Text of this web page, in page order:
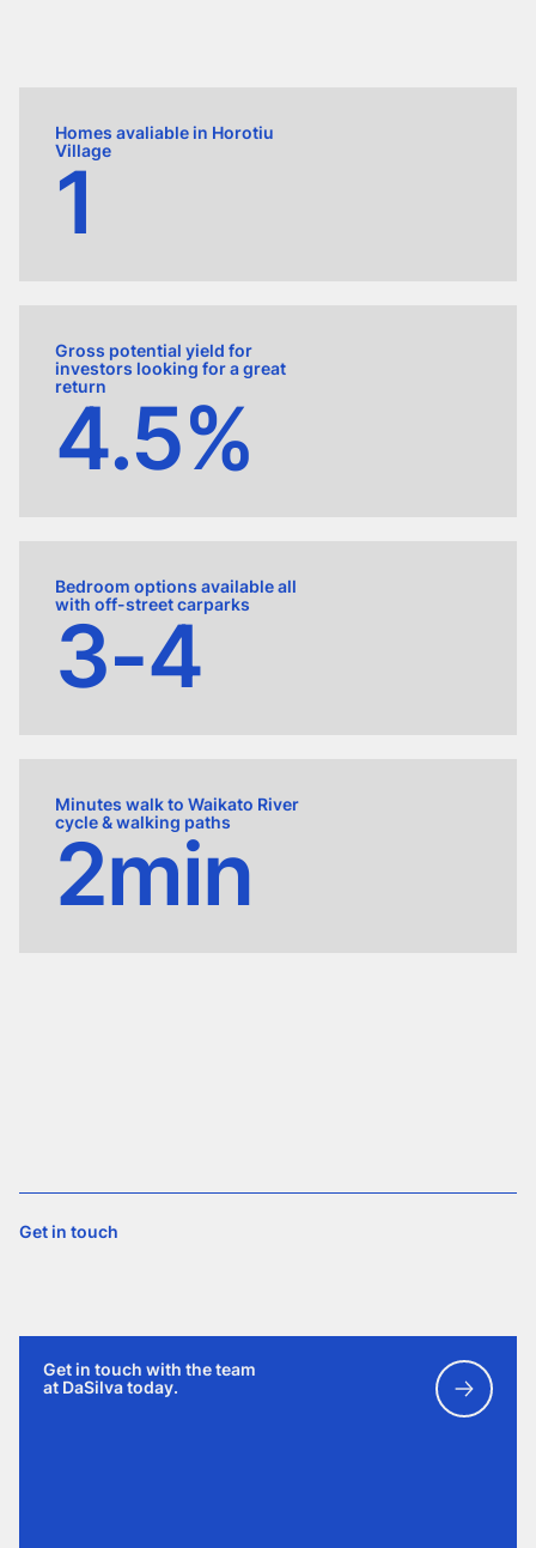
Homes avaliable in Horotiu
Village
1
Gross potential yield for
investors looking for a great
return
4.5%
Bedroom options available all
with off-street carparks
3-4
Minutes walk to Waikato River
cycle & walking paths
2min
Get in touch
Get in touch with the team
at DaSilva today.